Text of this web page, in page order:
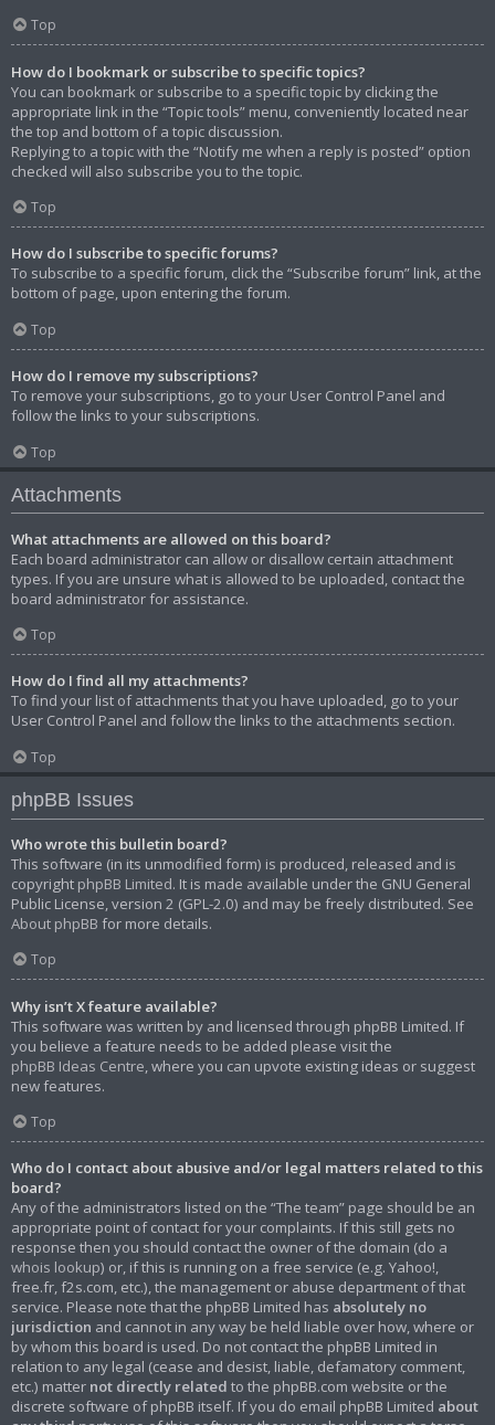
Top
How do I bookmark or subscribe to specific topics?
You can bookmark or subscribe to a specific topic by clicking the
appropriate link in the “Topic tools” menu, conveniently located near
the top and bottom of a topic discussion.
Replying to a topic with the “Notify me when a reply is posted” option
checked will also subscribe you to the topic.
Top
How do I subscribe to specific forums?
To subscribe to a specific forum, click the “Subscribe forum” link, at the
bottom of page, upon entering the forum.
Top
How do I remove my subscriptions?
To remove your subscriptions, go to your User Control Panel and
follow the links to your subscriptions.
Top
Attachments
What attachments are allowed on this board?
Each board administrator can allow or disallow certain attachment
types. If you are unsure what is allowed to be uploaded, contact the
board administrator for assistance.
Top
How do I find all my attachments?
To find your list of attachments that you have uploaded, go to your
User Control Panel and follow the links to the attachments section.
Top
phpBB Issues
Who wrote this bulletin board?
This software (in its unmodified form) is produced, released and is
copyright phpBB Limited. It is made available under the GNU General
Public License, version 2 (GPL-2.0) and may be freely distributed. See
About phpBB for more details.
Top
Why isn’t X feature available?
This software was written by and licensed through phpBB Limited. If
you believe a feature needs to be added please visit the
phpBB Ideas Centre , where you can upvote existing ideas or suggest
new features.
Top
Who do I contact about abusive and/or legal matters related to this
board?
Any of the administrators listed on the “The team” page should be an
appropriate point of contact for your complaints. If this still gets no
response then you should contact the owner of the domain (do a
whois lookup) or, if this is running on a free service (e.g. Yahoo!,
free.fr, f2s.com, etc.), the management or abuse department of that
service. Please note that the phpBB Limited has absolutely no
jurisdiction and cannot in any way be held liable over how, where or
by whom this board is used. Do not contact the phpBB Limited in
relation to any legal (cease and desist, liable, defamatory comment,
etc.) matter not directly related to the phpBB.com website or the
discrete software of phpBB itself. If you do email phpBB Limited about